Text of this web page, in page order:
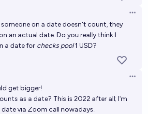
on a date doesn't count, they
an actual date. Do you really think I
a date for checks pool1 USD?
get bigger!
as a date? This is 2022 after all; I'm
date via Zoom call nowadays.